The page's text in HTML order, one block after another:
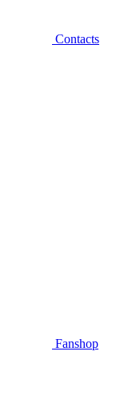
Contacts
Fanshop